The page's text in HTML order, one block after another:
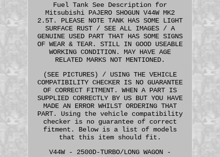
Fuel Tank See Description for
Mitsubishi PAJERO SHOGUN V44W MK2
2.5T. PLEASE NOTE TANK HAS SOME LIGHT
SURFACE RUST / SEE ALL IMAGES / A
GENUINE USED PART THAT HAS SOME SIGNS
OF WEAR & TEAR. STILL IN GOOD USEABLE
WORKING CONDITION. MAY HAVE AGE
RELATED MARKS NOT MENTIONED.
(SEE PICTURES) / USING THE VEHICLE
COMPATIBILITY CHECKER IS NO GUARANTEE
OF CORRECT FITMENT. WHEN A PART IS
SUPPLIED CORRECTLY BY US BUT YOU HAVE
MADE AN ERROR WHILST ORDERING THAT
PART. Using the vehicle compatibility
checker is no guarantee of correct
fitment. Below is a list of models
that this item should fit.
V44W - 2500D-TURBO/LONG WAGON -